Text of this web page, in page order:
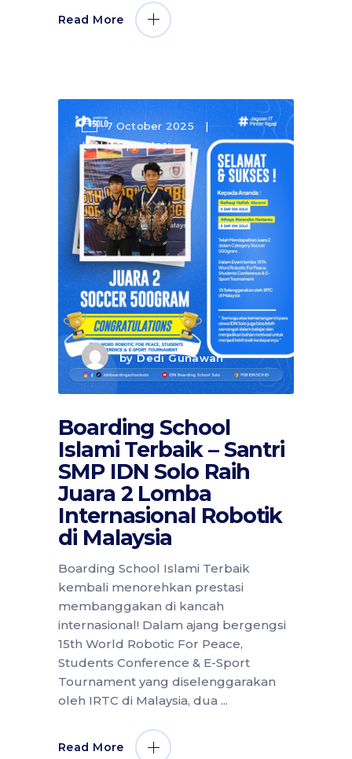
Read More
7 October 2025
IDN Berprestasi
byDedi Gunawan
Boarding School
Islami Terbaik – Santri
SMP IDN Solo Raih
Juara 2 Lomba
Internasional Robotik
di Malaysia
Boarding School Islami Terbaik
kembali menorehkan prestasi
membanggakan di kancah
internasional! Dalam ajang bergengsi
15th World Robotic For Peace,
Students Conference & E-Sport
Tournament yang diselenggarakan
oleh IRTC di Malaysia, dua
Read More